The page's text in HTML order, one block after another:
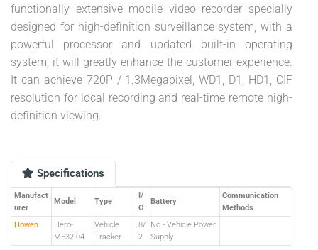
functionally extensive mobile video recorder specially
designed for high-definition surveillance system, with a
powerful processor and updated built-in operating
system, it will greatly enhance the customer experience.
It can achieve 720P / 1.3Megapixel, WD1, D1, HD1, CIF
resolution for local recording and real-time remote high-
definition viewing.
Specifications
Manufact
urer
Model Type
I/
O
Battery
Communication
Methods
Howen
Hero-
ME32-04
Vehicle
Tracker
8/
2
No - Vehicle Power
Supply